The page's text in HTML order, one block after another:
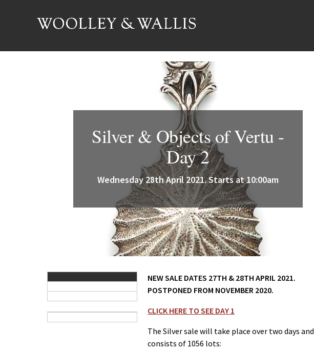
Silver & Objects of Vertu -
Day 2
Wednesday 28th April 2021. Starts at 10:00am
NEW SALE DATES 27TH & 28TH APRIL 2021.
POSTPONED FROM NOVEMBER 2020.
CLICK HERE TO SEE DAY 1
The Silver sale will take place over two days and
consists of 1056 lots: